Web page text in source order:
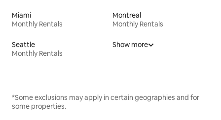
Miami
Monthly Rentals
Montreal
Monthly Rentals
Seattle
Monthly Rentals
Show more
*Some exclusions may apply in certain geographies and for
some properties.